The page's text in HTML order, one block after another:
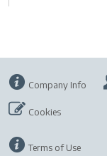
Company Info
Cookies
Terms of Use